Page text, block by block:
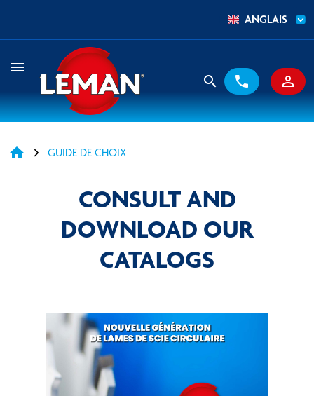
ANGLAIS
search phone person_outline
menu
home GUIDE DE CHOIX
CONSULT AND
DOWNLOAD OUR
CATALOGS